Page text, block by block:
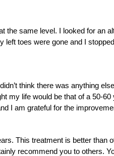
the same level. I looked for an
toes were gone and I
think there was anything
my life would be that of a 50-60
I am grateful for the
This treatment is better than
recommend you to others.